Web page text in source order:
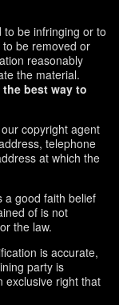
be infringing or to
be removed or
reasonably
the material.
best way to
copyright agent
telephone
at which the
a good faith belief
of is not
the law.
is accurate,
party is
exclusive right that